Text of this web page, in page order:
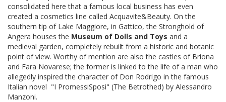
consolidated here that a famous local business has even
created a cosmetics line called Acquavite&Beauty. On the
southern tip of Lake Maggiore, in Gattico, the Stronghold of
Angera houses the Museum of Dolls and Toys and a
medieval garden, completely rebuilt from a historic and botanic
point of view. Worthy of mention are also the castles of Briona
and Fara Novarese; the former is linked to the life of a man who
allegedly inspired the character of Don Rodrigo in the famous
Italian novel "I PromessiSposi" (The Betrothed) by Alessandro
Manzoni.